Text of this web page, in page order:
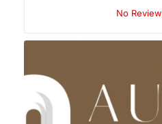
No